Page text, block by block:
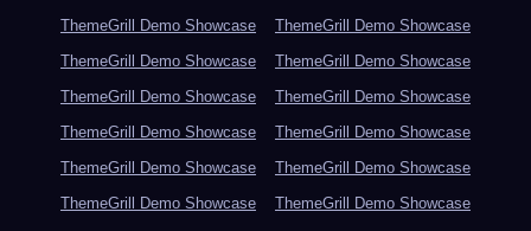
ThemeGrill Demo Showcase
ThemeGrill Demo Showcase
ThemeGrill Demo Showcase
ThemeGrill Demo Showcase
ThemeGrill Demo Showcase
ThemeGrill Demo Showcase
ThemeGrill Demo Showcase
ThemeGrill Demo Showcase
ThemeGrill Demo Showcase
ThemeGrill Demo Showcase
ThemeGrill Demo Showcase
ThemeGrill Demo Showcase